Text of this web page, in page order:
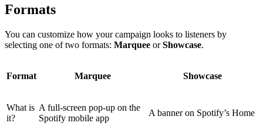
Formats
You can customize how your campaign looks to listeners by
selecting one of two formats: Marquee orShowcase.
Format Marquee Showcase
What is
it?
A full-screen pop-up on the
Spotify mobile app
A banner on Spotify’s Home